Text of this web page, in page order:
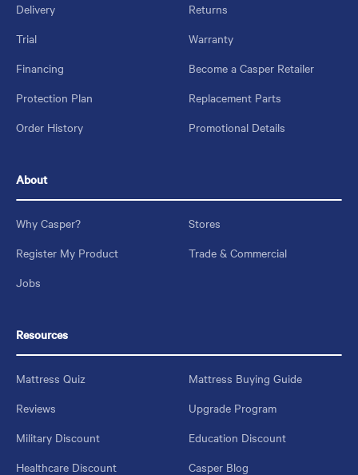
Delivery
Returns
Trial
Warranty
Financing
Become a Casper Retailer
Protection Plan
Replacement Parts
Order History
Promotional Details
About
Why Casper?
Stores
Register My Product
Trade & Commercial
Jobs
Resources
Mattress Quiz
Mattress Buying Guide
Reviews
Upgrade Program
Military Discount
Education Discount
Healthcare Discount
Casper Blog